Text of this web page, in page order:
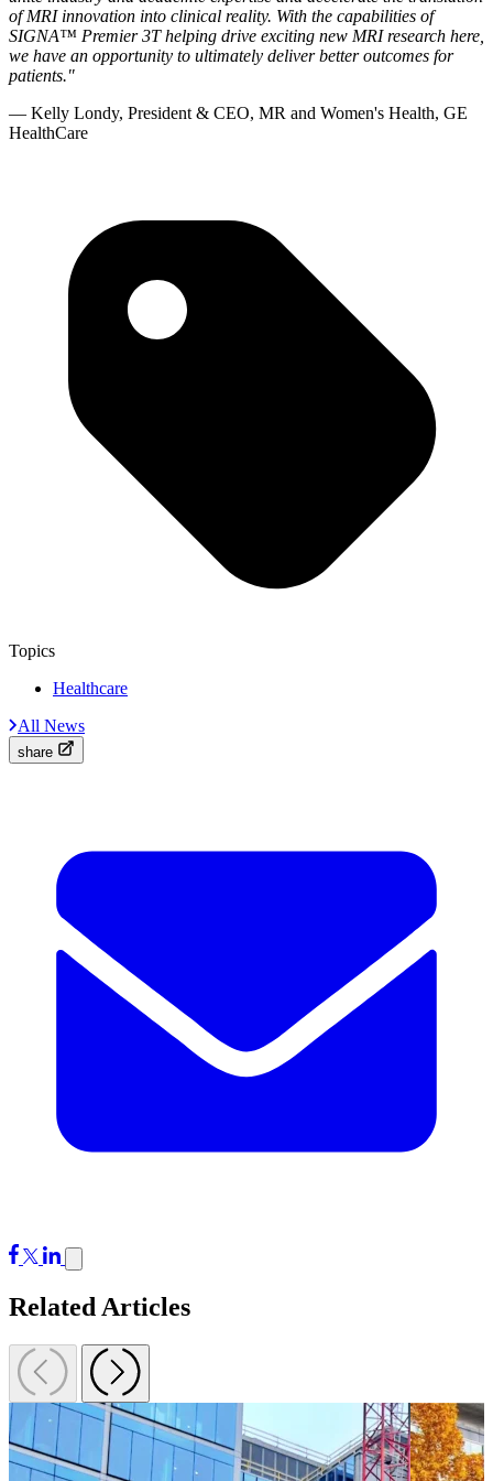
of MRI innovation into clinical reality. With the capabilities of
SIGNA™ Premier 3T helping drive exciting new MRI research here,
we have an opportunity to ultimately deliver better outcomes for
patients."
— Kelly Londy, President & CEO, MR and Women's Health, GE
HealthCare
Topics
Healthcare
All News
share
Related Articles